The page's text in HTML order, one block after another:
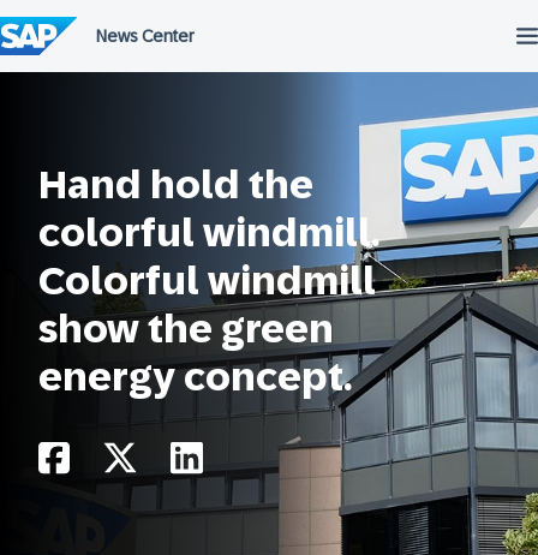
to
content
Hand hold the
colorful windmill.
Colorful windmill
show the green
energy concept.